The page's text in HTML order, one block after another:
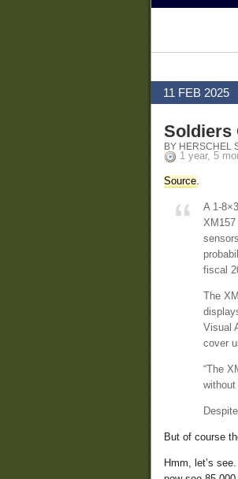
11 FEB 2025
Soldiers
BY HERSCHEL
1 year, 5
Source.
A 1-
fiscal
The
Visual
cover
“The
without
But of course
Hmm, let’s